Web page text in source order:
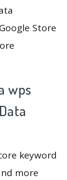
Store
wps
keyword
more